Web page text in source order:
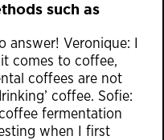
such as
Veronique: I
comes to coffee,
coffees are not
coffee. Sofie:
fermentation
when I first